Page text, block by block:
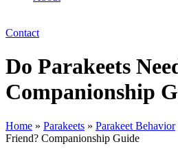
Contact
Do Parakeets
Companionship
Home » Parakeets » Parakeet Behavior
Friend? Companionship Guide